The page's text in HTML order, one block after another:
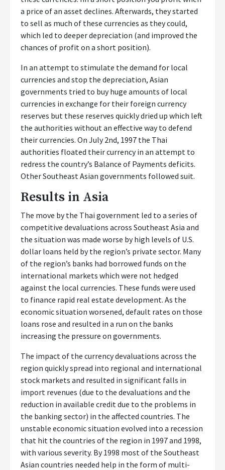
a price of an asset declines. Afterwards, they started
to sell as much of these currencies as they could,
which led to deeper depreciation (and improved the
chances of profit on a short position).
In an attempt to stimulate the demand for local
currencies and stop the depreciation, Asian
governments tried to buy huge amounts of local
currencies in exchange for their foreign currency
reserves but these reserves quickly dried up which left
the authorities without an effective way to defend
their currencies. On July 2nd, 1997 the Thai
authorities floated their currency in an attempt to
redress the country’s Balance of Payments deficits.
Other Southeast Asian governments followed suit.
Results in Asia
The move by the Thai government led to a series of
competitive devaluations across Southeast Asia and
the situation was made worse by high levels of U.S.
dollar loans held by the region’s private sector. Many
of the region’s banks had borrowed funds on the
international markets which were not hedged
against the local currencies. These funds were used
to finance rapid real estate development. As the
economic situation worsened, default rates on those
loans rose and resulted in a run on the banks
increasing the pressure on governments.
The impact of the currency devaluations across the
region quickly spread into regional and international
stock markets and resulted in significant falls in
import revenues (due to the devaluations and the
reduction in available credit due to the problems in
the banking sector) in the affected countries. The
unstable economic situation evolved into a recession
that hit the countries of the region in 1997 and 1998,
with various severity. By 1998 most of the Southeast
Asian countries needed help in the form of multi-